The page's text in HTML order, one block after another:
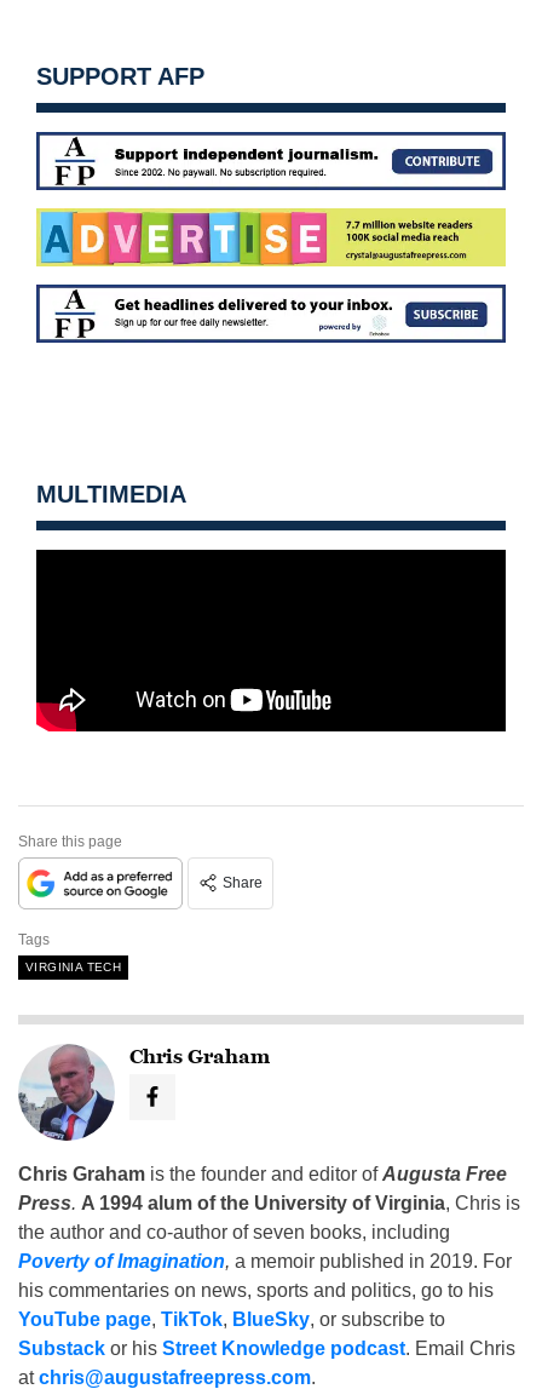
SUPPORT AFP
MULTIMEDIA
Share this page
Share
Tags
VIRGINIA TECH
Chris Graham
Chris Graham is the founder and editor ofAugusta Free
Press. A 1994 alum of the University of Virginia, Chris is
the author and co-author of seven books, including
Poverty of Imagination, a memoir published in 2019. For
his commentaries on news, sports and politics, go to his
YouTube page, TikTok, BlueSky, or subscribe to
Substack or his Street Knowledge podcast. Email Chris
atchris@augustafreepress.com.